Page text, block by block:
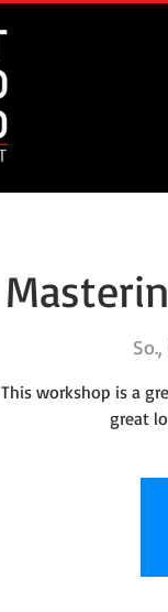
This workshop is a
great